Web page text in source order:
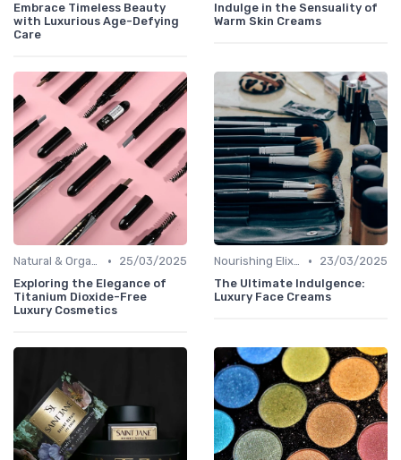
Embrace Timeless Beauty
with Luxurious Age-Defying
Care
Indulge in the Sensuality of
Warm Skin Creams
Natural & Organic •
25/03/2025
Exploring the Elegance of
Titanium Dioxide-Free
Luxury Cosmetics
Nourishing Elixirs •
23/03/2025
The Ultimate Indulgence:
Luxury Face Creams